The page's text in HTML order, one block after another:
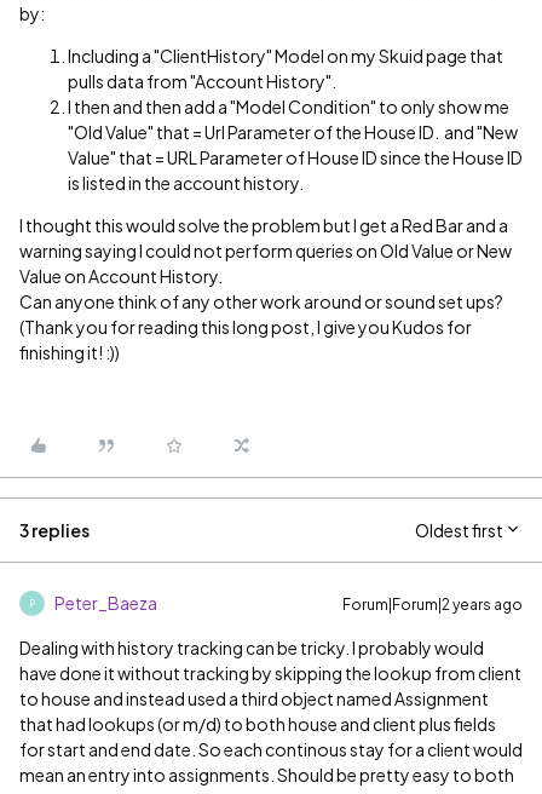
by:
Including a "ClientHistory" Model on my Skuid page that
pulls data from "Account History".
I then and then add a "Model Condition" to only show me
"Old Value" that = Url Parameter of the House ID. and "New
Value" that = URL Parameter of House ID since the House ID
is listed in the account history.
I thought this would solve the problem but I get a Red Bar and a
warning saying I could not perform queries on Old Value or New
Value on Account History.
Can anyone think of any other work around or sound set ups?
(Thank you for reading this long post, I give you Kudos for
finishing it! :))
3 replies Oldest first
P Peter_Baeza Forum|Forum|2 years ago
Dealing with history tracking can be tricky. I probably would
have done it without tracking by skipping the lookup from client
to house and instead used a third object named Assignment
that had lookups (or m/d) to both house and client plus fields
for start and end date. So each continous stay for a client would
mean an entry into assignments. Should be pretty easy to both